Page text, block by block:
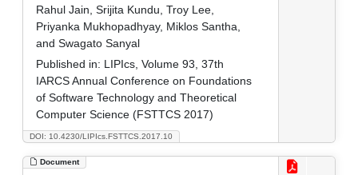
DOI: 10.4230/LIPIcs.FSTTCS.2017.10
Rahul Jain, Srijita Kundu, Troy Lee,
Priyanka Mukhopadhyay, Miklos Santha,
and Swagato Sanyal
Published in: LIPIcs, Volume 93, 37th
IARCS Annual Conference on Foundations
of Software Technology and Theoretical
Computer Science (FSTTCS 2017)
Document